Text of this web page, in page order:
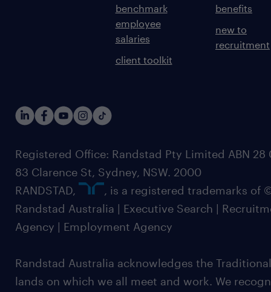
benchmark
employee
salaries
client toolkit
benefits
new to
recruitment
Registered Office: Randstad Pty Limited ABN 28
83 Clarence St, Sydney, NSW. 2000
RANDSTAD,
, is a registered trademarks of
Randstad Australia | Executive Search |
Agency | Employment Agency
Randstad Australia acknowledges the
lands on which we all meet and work. We